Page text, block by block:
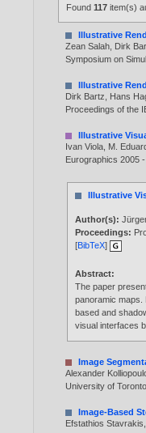
Found117 item(s)
Illustrative
Zean Salah Dirk
Symposium on
Illustrative
Dirk Bartz
Hans
Proceedings of the
Illustrative
Ivan Viola M.
Eurographics 2005
Illustrative
Author(s):
Proceedings:
[BibTeX]
Abstract:
The paper
panoramic maps.
based and
visual interfaces
Image
Alexander
University of
Image-Based
Efstathios Stavrakis